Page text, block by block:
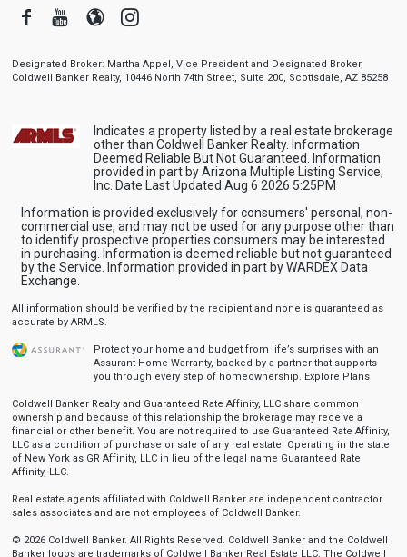
FacebookYoutube
BloggerInstagram
Designated Broker: Martha Appel, Vice President and Designated Broker,
Coldwell Banker Realty, 10446 North 74th Street, Suite 200, Scottsdale, AZ 85258
Indicates a property listed by a real estate brokerage
other than Coldwell Banker Realty. Information
Deemed Reliable But Not Guaranteed. Information
provided in part by Arizona Multiple Listing Service,
Inc. Date Last Updated Aug 6 2026 5:25PM
Information is provided exclusively for consumers' personal, non-
commercial use, and may not be used for any purpose other than
to identify prospective properties consumers may be interested
in purchasing. Information is deemed reliable but not guaranteed
by the Service. Information provided in part by WARDEX Data
Exchange.
All information should be verified by the recipient and none is guaranteed as
accurate by ARMLS.
Protect your home and budget from life’s surprises with an
Assurant Home Warranty, backed by a partner that supports
you through every step of homeownership. Explore Plans
Coldwell Banker Realty and Guaranteed Rate Affinity, LLC share common
ownership and because of this relationship the brokerage may receive a
financial or other benefit. You are not required to use Guaranteed Rate Affinity,
LLC as a condition of purchase or sale of any real estate. Operating in the state
of New York as GR Affinity, LLC in lieu of the legal name Guaranteed Rate
Affinity, LLC.
Real estate agents affiliated with Coldwell Banker are independent contractor
sales associates and are not employees of Coldwell Banker.
© 2026 Coldwell Banker. All Rights Reserved. Coldwell Banker and the Coldwell
Banker logos are trademarks of Coldwell Banker Real Estate LLC. The Coldwell